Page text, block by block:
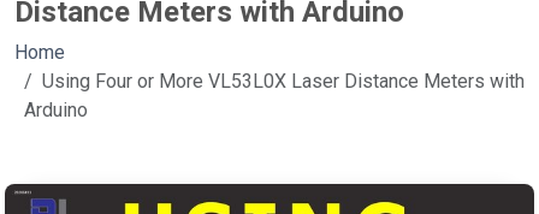
Distance Meters with Arduino
Home
Using Four or More VL53L0X Laser Distance Meters with
Arduino